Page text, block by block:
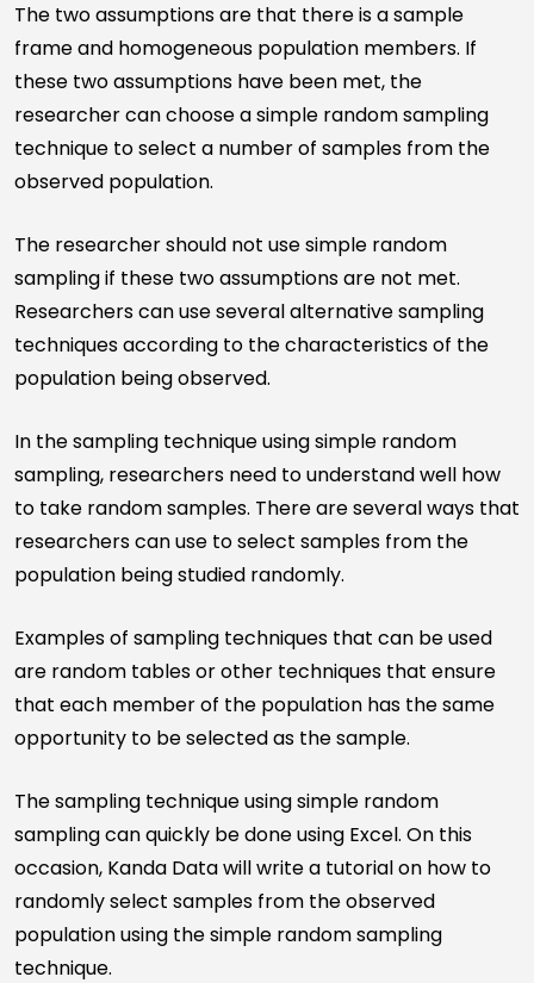
The two assumptions are that there is a sample
frame and homogeneous population members. If
these two assumptions have been met, the
researcher can choose a simple random sampling
technique to select a number of samples from the
observed population.
The researcher should not use simple random
sampling if these two assumptions are not met.
Researchers can use several alternative sampling
techniques according to the characteristics of the
population being observed.
In the sampling technique using simple random
sampling, researchers need to understand well how
to take random samples. There are several ways that
researchers can use to select samples from the
population being studied randomly.
Examples of sampling techniques that can be used
are random tables or other techniques that ensure
that each member of the population has the same
opportunity to be selected as the sample.
The sampling technique using simple random
sampling can quickly be done using Excel. On this
occasion, Kanda Data will write a tutorial on how to
randomly select samples from the observed
population using the simple random sampling
technique.